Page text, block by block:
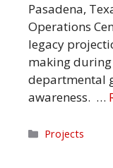
Pasadena,
Operations
legacy
making during
departmental
awareness. …
Categories
Projects